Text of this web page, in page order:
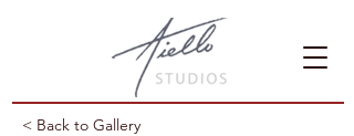
< Back to Gallery